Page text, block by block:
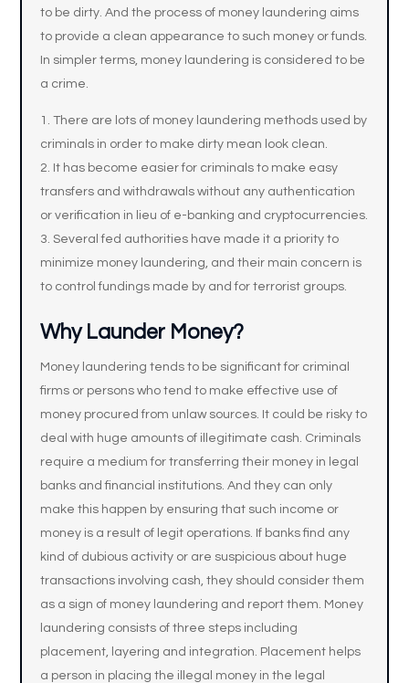
to be dirty. And the process of money laundering aims
to provide a clean appearance to such money or funds.
In simpler terms, money laundering is considered to be
a crime.
There are lots of money laundering methods used by
criminals in order to make dirty mean look clean.
It has become easier for criminals to make easy
transfers and withdrawals without any authentication
or verification in lieu of e-banking and cryptocurrencies.
Several fed authorities have made it a priority to
minimize money laundering, and their main concern is
to control fundings made by and for terrorist groups.
Why Launder Money?
Money laundering tends to be significant for criminal
firms or persons who tend to make effective use of
money procured from unlaw sources. It could be risky to
deal with huge amounts of illegitimate cash. Criminals
require a medium for transferring their money in legal
banks and financial institutions. And they can only
make this happen by ensuring that such income or
money is a result of legit operations. If banks find any
kind of dubious activity or are suspicious about huge
transactions involving cash, they should consider them
as a sign of money laundering and report them. Money
laundering consists of three steps including
placement, layering and integration. Placement helps
a person in placing the illegal money in the legal